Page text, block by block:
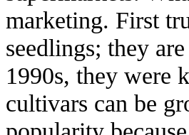
marketing. First
seedlings; they
1990s, they were
cultivars can be